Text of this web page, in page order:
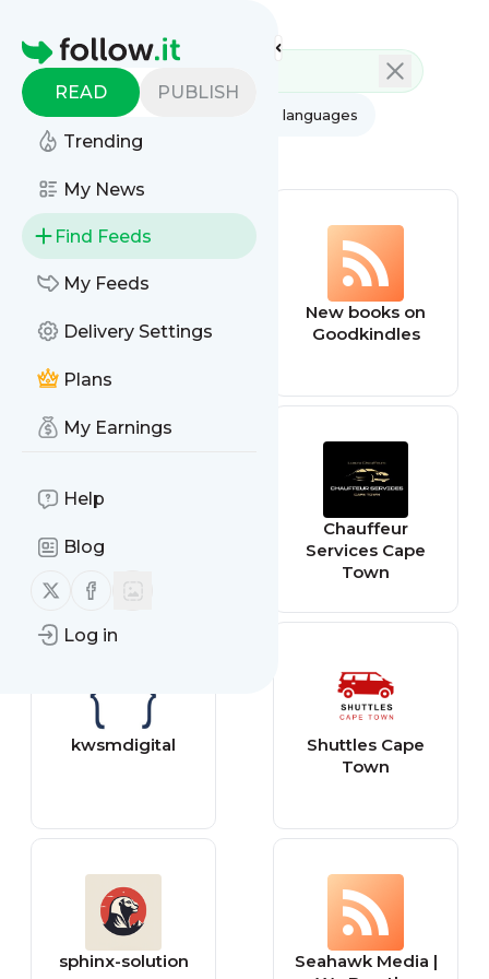
Homepage
READ PUBLISH
Trending
My News
Find Feeds
My Feeds
Delivery Settings
Plans
My Earnings
Help
Blog
Follow us on X (twitter)
Follow us on Facebook
Log in
AI All categories All languages
All feed types
New books on
Goodkindles
Chauffeur
Services Cape
Town
kwsmdigital
Shuttles Cape
Town
sphinx-solution
Seahawk Media |